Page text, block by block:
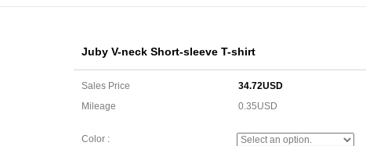
Juby V-neck Short-sleeve T-shirt
Sales Price
34.72USD
Mileage
0.35USD
Color :